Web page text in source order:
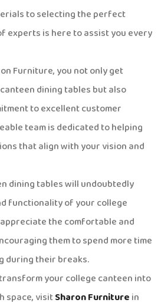
to selecting the perfect
experts is here to assist you every
Furniture, you not only get
dining tables but also
to excellent customer
team is dedicated to helping
that align with your vision and
dining tables will undoubtedly
functionality of your college
the comfortable and
them to spend more time
during their breaks.
your college canteen into
space, visitSharon Furniture in